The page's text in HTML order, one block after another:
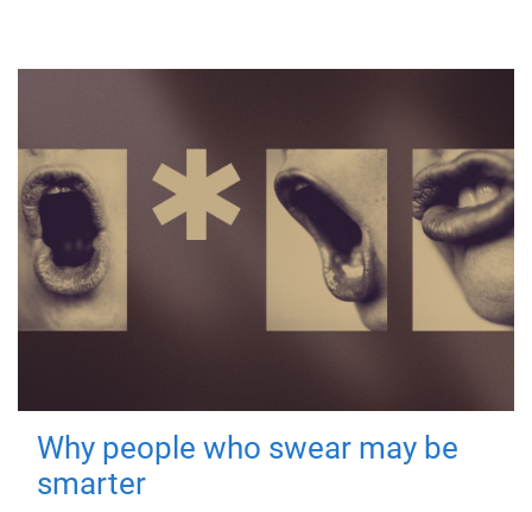
Why people who swear may be
smarter